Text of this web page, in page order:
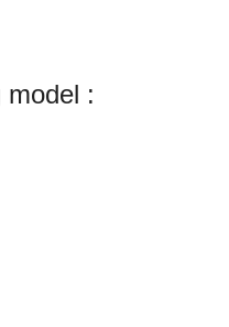
model :